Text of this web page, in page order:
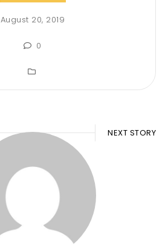
August 20, 2019
0
NEXT STORY